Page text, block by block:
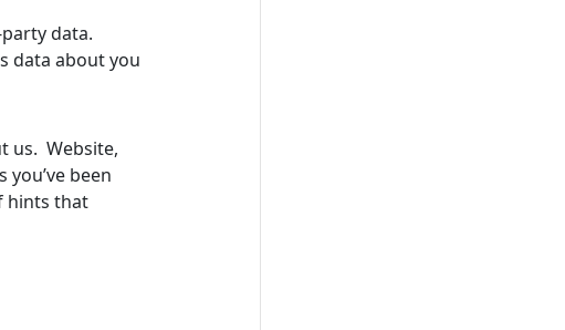
data.
data about you
us. Website,
been
hints that